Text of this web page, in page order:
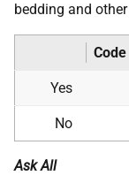
bedding and
Code
Yes
No
Ask All